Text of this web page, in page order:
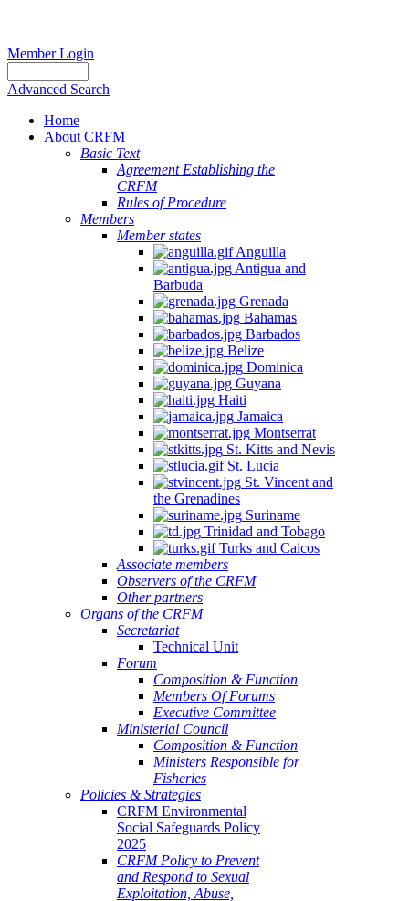
Member Login
Advanced Search
Home
About CRFM
Basic Text
Agreement Establishing the
CRFM
Rules of Procedure
Members
Member states
Anguilla
Antigua and
Barbuda
Grenada
Bahamas
Barbados
Belize
Dominica
Guyana
Haiti
Jamaica
Montserrat
St. Kitts and Nevis
St. Lucia
St. Vincent and
the Grenadines
Suriname
Trinidad and Tobago
Turks and Caicos
Associate members
Observers of the CRFM
Other partners
Organs of the CRFM
Secretariat
Technical Unit
Forum
Composition & Function
Members Of Forums
Executive Committee
Ministerial Council
Composition & Function
Ministers Responsible for
Fisheries
Policies & Strategies
CRFM Environmental
Social Safeguards Policy
2025
CRFM Policy to Prevent
and Respond to Sexual
Exploitation, Abuse,